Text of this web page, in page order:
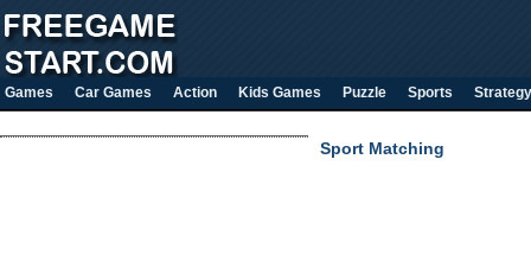
Games Car Games Action Kids Games Puzzle Sports Strategy
Sport Matching